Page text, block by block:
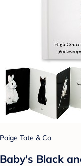
Paige Tate & Co
Baby's Black